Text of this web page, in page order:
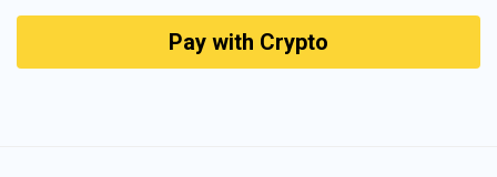
Pay with Crypto